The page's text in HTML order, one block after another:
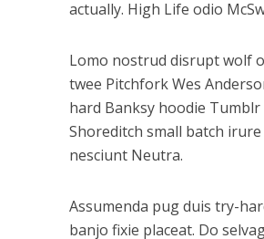
actually. High Life odio
Lomo nostrud disrupt wolf
twee Pitchfork Wes
hard Banksy hoodie
Shoreditch small batch
nesciunt Neutra.
Assumenda pug duis try-
banjo fixie placeat. Do